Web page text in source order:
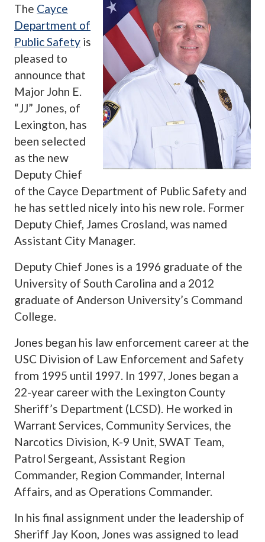
The Cayce
Department of
Public Safety is
pleased to
announce that
Major John E.
“JJ” Jones, of
Lexington, has
been selected
as the new
Deputy Chief
of the Cayce Department of Public Safety and
he has settled nicely into his new role. Former
Deputy Chief, James Crosland, was named
Assistant City Manager.
Deputy Chief Jones is a 1996 graduate of the
University of South Carolina and a 2012
graduate of Anderson University’s Command
College.
Jones began his law enforcement career at the
USC Division of Law Enforcement and Safety
from 1995 until 1997. In 1997, Jones began a
22-year career with the Lexington County
Sheriff’s Department (LCSD). He worked in
Warrant Services, Community Services, the
Narcotics Division, K-9 Unit, SWAT Team,
Patrol Sergeant, Assistant Region
Commander, Region Commander, Internal
Affairs, and as Operations Commander.
In his final assignment under the leadership of
Sheriff Jay Koon, Jones was assigned to lead